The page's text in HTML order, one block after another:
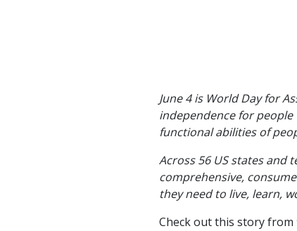
June 4 is World Day for
independence for people
functional abilities of
Across 56 US states and
comprehensive,
they need to live, learn,
Check out this story from